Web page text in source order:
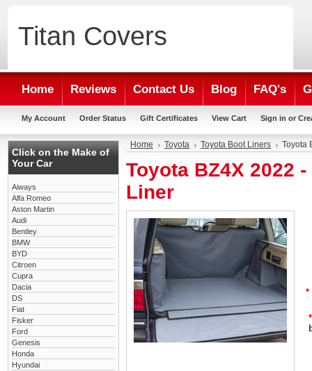
Titan Covers
Home Reviews Contact Us Blog FAQ's
My Account Order Status Gift Certificates View Cart Sign in or
Click on the Make of
Your Car
Aiways
Alfa Romeo
Aston Martin
Audi
Bentley
BMW
BYD
Citroen
Cupra
Dacia
DS
Fiat
Fisker
Ford
Genesis
Honda
Hyundai
Home Toyota Toyota Boot Liners Toyota
Toyota BZ4X 2022
Liner
*
*